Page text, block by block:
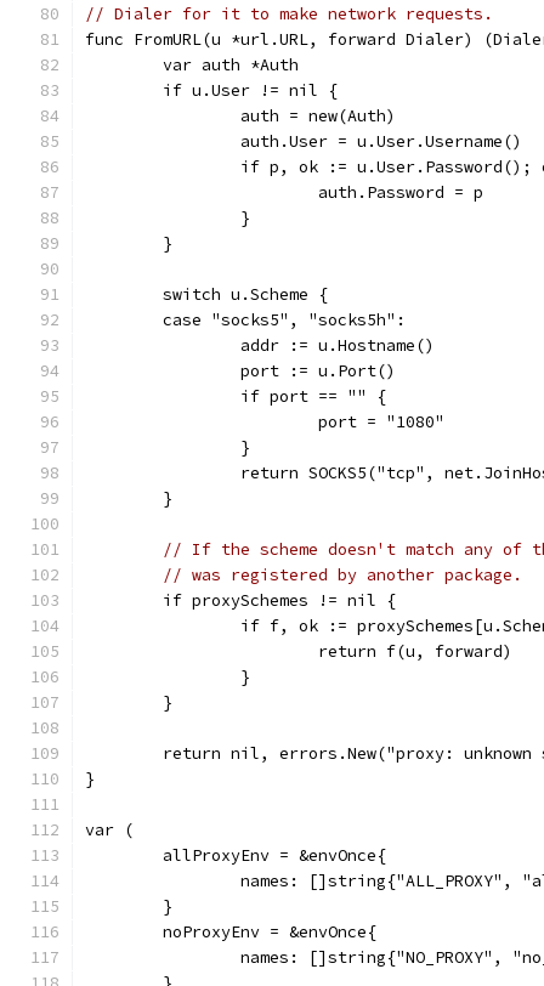
// Dialer for it to make network requests.
func FromURL(u *url.URL, forward Dialer)
	var auth *Auth
	if u.User != nil {
		auth = new(Auth)
		auth.User = u.User.Username()
if p, ok := u.User.Password();
			auth.Password = p
		}
	}
	switch u.Scheme {
	case "socks5", "socks5h":
		addr := u.Hostname()
		port := u.Port()
		if port == "" {
			port = "1080"
		}
return SOCKS5("tcp",
	}
// If the scheme doesn't match any
// was registered by another package.
	if proxySchemes != nil {
if f, ok :=
			return f(u, forward)
		}
	}
return nil, errors.New("proxy: unknown
}
var (
	allProxyEnv = &envOnce{
names: []string{"ALL_PROXY",
	}
	noProxyEnv = &envOnce{
names: []string{"NO_PROXY",